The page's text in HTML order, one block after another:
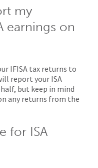
my
earnings on
IFISA tax returns to
report your ISA
but keep in mind
any returns from the
for ISA